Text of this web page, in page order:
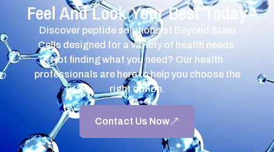
Feel And Look Your Best Today
Discover peptide solutions at Beyond Stem
Cells designed for a variety of health needs.
Not finding what you need? Our health
professionals are here to help you choose the
right option.
Contact Us Now